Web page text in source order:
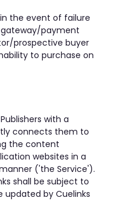
the event of failure
payment
prospective buyer
to purchase on
with a
connects them to
the content
websites in a
('the Service').
shall be subject to
updated by Cuelinks